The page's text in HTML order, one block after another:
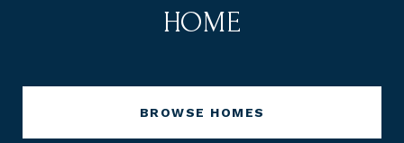
HOME
BROWSE HOMES